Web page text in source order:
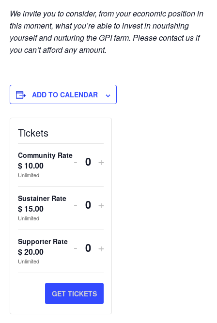
We invite you to consider, from your economic position in
this moment, what you’re able to invest in nourishing
yourself and nurturing the GPI farm. Please contact us if
you can’t afford any amount.
ADD TO CALENDAR
Tickets
Community Rate
$ 10.00
Unlimited
DECREASE
FOR
COMMUNITY
RATE
- Quantity
INCREASE
FOR
COMMUNITY
RATE
+
Sustainer Rate
$ 15.00
Unlimited
DECREASE
FOR
SUSTAINER
RATE
- Quantity
INCREASE
FOR
SUSTAINER
RATE
+
Supporter Rate
$20.00
Unlimited
DECREASE
QUANTITY
FOR
SUPPORTER
- Quantity
INCREASE
QUANTITY
SUPPORTER
+
GET TICKETS